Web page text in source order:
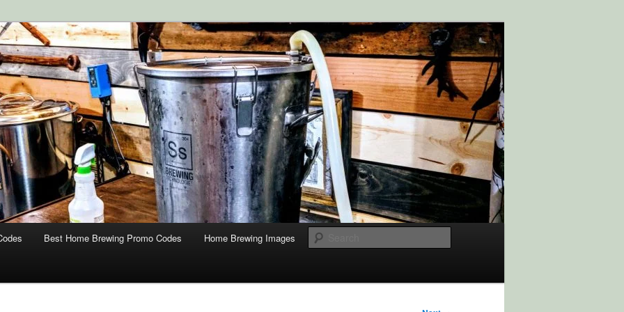
Coupons
and Supplies at HomebrewingCoupon.com with these
coupons.
Best Home Brewing Promo Codes Home Brewing Images